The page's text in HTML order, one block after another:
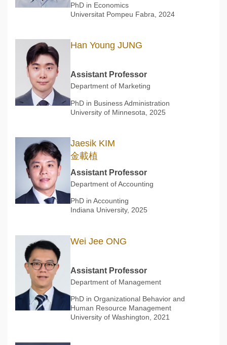
PhD in Economics
Universitat Pompeu Fabra, 2024
Han Young JUNG
Assistant Professor
Department of Marketing
PhD in Business Administration
University of Minnesota, 2025
Jaesik KIM
金載植
Assistant Professor
Department of Accounting
PhD in Accounting
Indiana University, 2025
Wei Jee ONG
Assistant Professor
Department of Management
PhD in Organizational Behavior and
Human Resource Management
University of Washington, 2021